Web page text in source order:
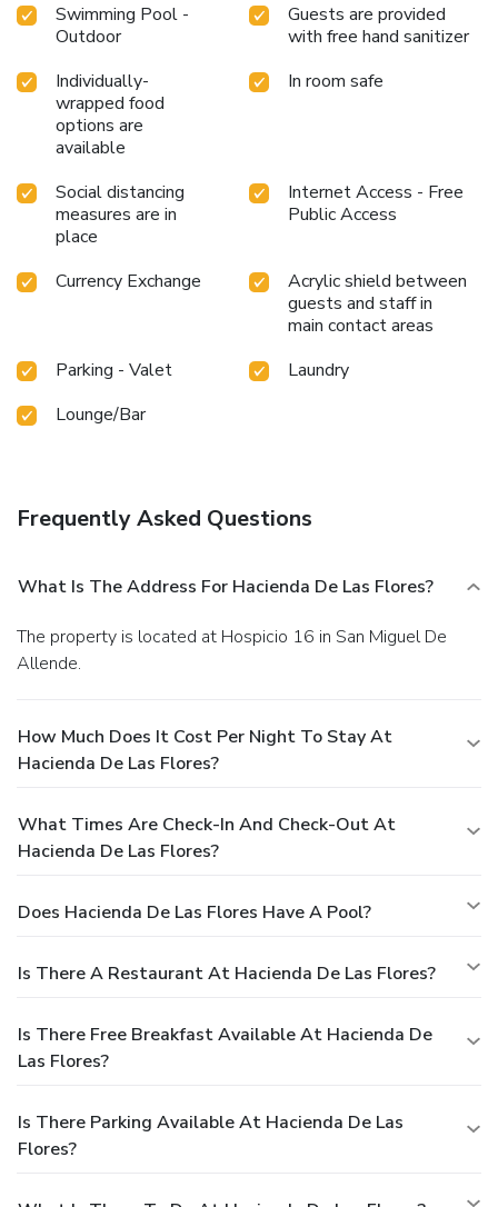
Swimming Pool -
Outdoor
Guests are provided
with free hand sanitizer
Individually-
wrapped food
options are
available
In room safe
Social distancing
measures are in
place
Internet Access - Free
Public Access
Currency Exchange
Acrylic shield between
guests and staff in
main contact areas
Parking - Valet
Laundry
Lounge/Bar
Frequently Asked Questions
What Is The Address For Hacienda De Las Flores?
The property is located at Hospicio 16 in San Miguel De
Allende.
How Much Does It Cost Per Night To Stay At
Hacienda De Las Flores?
What Times Are Check-In And Check-Out At
Hacienda De Las Flores?
Does Hacienda De Las Flores Have A Pool?
Is There A Restaurant At Hacienda De Las Flores?
Is There Free Breakfast Available At Hacienda De
Las Flores?
Is There Parking Available At Hacienda De Las
Flores?